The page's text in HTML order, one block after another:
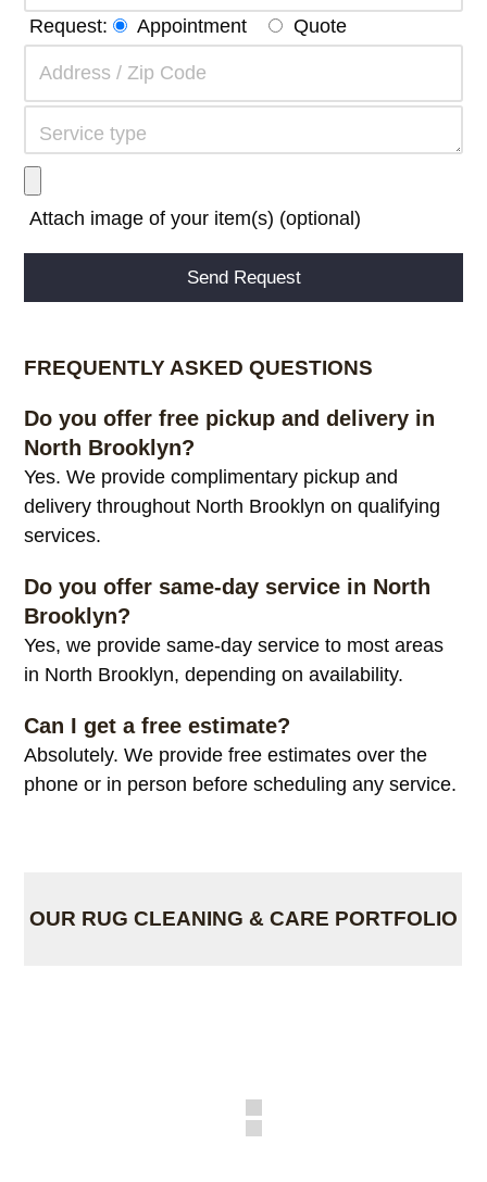
Request: Appointment Quote
Attach image of your item(s) (optional)
FREQUENTLY ASKED QUESTIONS
Do you offer free pickup and delivery in
North Brooklyn?
Yes. We provide complimentary pickup and
delivery throughout North Brooklyn on qualifying
services.
Do you offer same-day service in North
Brooklyn?
Yes, we provide same-day service to most areas
in North Brooklyn, depending on availability.
Can I get a free estimate?
Absolutely. We provide free estimates over the
phone or in person before scheduling any service.
OUR RUG CLEANING & CARE PORTFOLIO